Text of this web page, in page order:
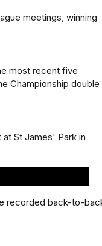
meetings, winning
most recent five
Championship double
St James' Park in
recorded back-to-